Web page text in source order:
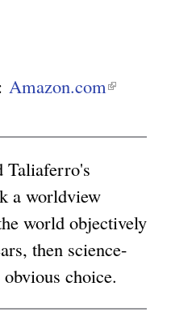
Amazon.com(
i
i
s
e
Taliaferro's
a worldview
world objectively
then science-
choice.